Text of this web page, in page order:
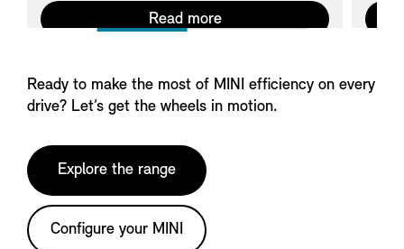
Read more
Ready to make the most of MINI efficiency on every
drive? Let’s get the wheels in motion.
Explore the range
Configure your MINI